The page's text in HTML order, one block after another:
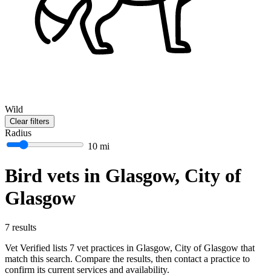
Wild
Clear filters
Radius
10 mi
Bird vets in Glasgow, City of
Glasgow
7 results
Vet Verified lists 7 vet practices in Glasgow, City of Glasgow that
match this search. Compare the results, then contact a practice to
confirm its current services and availability.